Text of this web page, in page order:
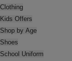
Clothing
Kids Offers
Shop by Age
Shoes
School Uniform